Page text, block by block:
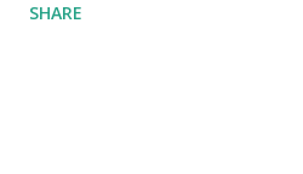
Leadership Fund in January,
SHARE